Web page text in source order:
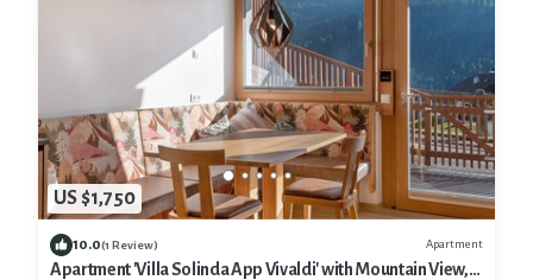
US $1,750
10.0(1 Review) Apartment
Apartment 'Villa Solinda App Vivaldi' with Mountain View,